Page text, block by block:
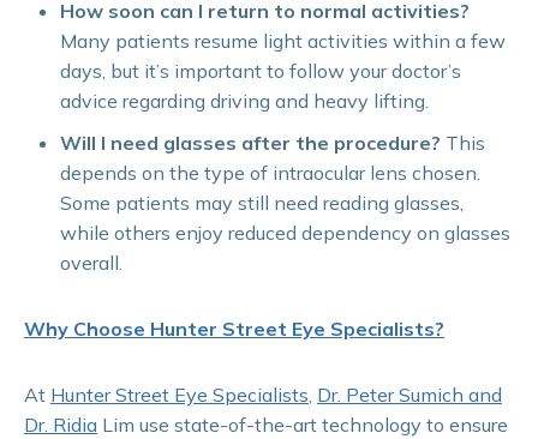
How soon can I return to normal activities?
Many patients resume light activities within a few
days, but it’s important to follow your doctor’s
advice regarding driving and heavy lifting.
Will I need glasses after the procedure? This
depends on the type of intraocular lens chosen.
Some patients may still need reading glasses,
while others enjoy reduced dependency on glasses
overall.
Why Choose Hunter Street Eye Specialists?
At Hunter Street Eye Specialists, Dr. Peter Sumich and
Dr. Ridia Lim use state-of-the-art technology to ensure